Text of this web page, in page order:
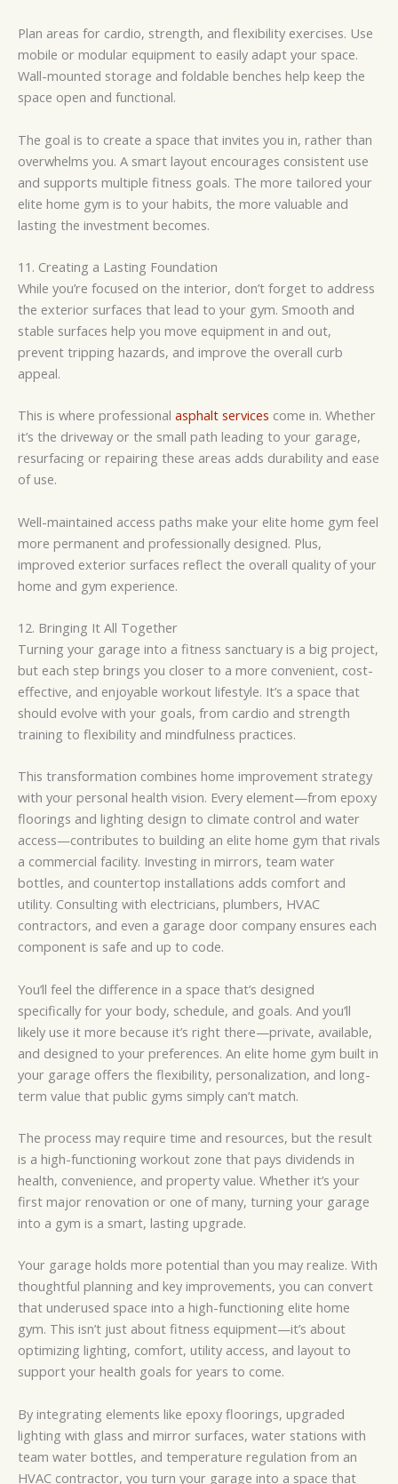
Plan areas for cardio, strength, and flexibility exercises. Use
mobile or modular equipment to easily adapt your space.
Wall-mounted storage and foldable benches help keep the
space open and functional.
The goal is to create a space that invites you in, rather than
overwhelms you. A smart layout encourages consistent use
and supports multiple fitness goals. The more tailored your
elite home gym is to your habits, the more valuable and
lasting the investment becomes.
11. Creating a Lasting Foundation
While you’re focused on the interior, don’t forget to address
the exterior surfaces that lead to your gym. Smooth and
stable surfaces help you move equipment in and out,
prevent tripping hazards, and improve the overall curb
appeal.
This is where professional asphalt services come in. Whether
it’s the driveway or the small path leading to your garage,
resurfacing or repairing these areas adds durability and ease
of use.
Well-maintained access paths make your elite home gym feel
more permanent and professionally designed. Plus,
improved exterior surfaces reflect the overall quality of your
home and gym experience.
12. Bringing It All Together
Turning your garage into a fitness sanctuary is a big project,
but each step brings you closer to a more convenient, cost-
effective, and enjoyable workout lifestyle. It’s a space that
should evolve with your goals, from cardio and strength
training to flexibility and mindfulness practices.
This transformation combines home improvement strategy
with your personal health vision. Every element—from epoxy
floorings and lighting design to climate control and water
access—contributes to building an elite home gym that rivals
a commercial facility. Investing in mirrors, team water
bottles, and countertop installations adds comfort and
utility. Consulting with electricians, plumbers, HVAC
contractors, and even a garage door company ensures each
component is safe and up to code.
You’ll feel the difference in a space that’s designed
specifically for your body, schedule, and goals. And you’ll
likely use it more because it’s right there—private, available,
and designed to your preferences. An elite home gym built in
your garage offers the flexibility, personalization, and long-
term value that public gyms simply can’t match.
The process may require time and resources, but the result
is a high-functioning workout zone that pays dividends in
health, convenience, and property value. Whether it’s your
first major renovation or one of many, turning your garage
into a gym is a smart, lasting upgrade.
Your garage holds more potential than you may realize. With
thoughtful planning and key improvements, you can convert
that underused space into a high-functioning elite home
gym. This isn’t just about fitness equipment—it’s about
optimizing lighting, comfort, utility access, and layout to
support your health goals for years to come.
By integrating elements like epoxy floorings, upgraded
lighting with glass and mirror surfaces, water stations with
team water bottles, and temperature regulation from an
HVAC contractor, you turn your garage into a space that